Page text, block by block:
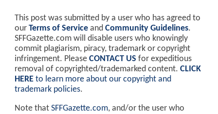
This post was submitted by a user who has agreed to
our Terms of Service and Community Guidelines.
SFFGazette.com will disable users who knowingly
commit plagiarism, piracy, trademark or copyright
infringement. Please CONTACT US for expeditious
removal of copyrighted/trademarked content. CLICK
HERE to learn more about our copyright and
trademark policies.
Note that SFFGazette.com, and/or the user who